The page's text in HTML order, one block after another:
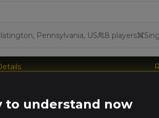
Pennsylvania, US 8 players
Player
to understand now